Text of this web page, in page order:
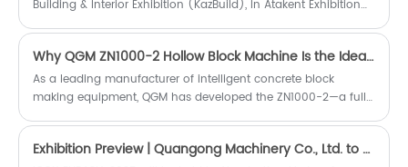
Building & Interior Exhibition (KazBuild), In Atakent Exhibition
Why QGM ZN1000-2 Hollow Block Machine Is the Ideal Choice for High-Quality Hollow Block Production
As a leading manufacturer of intelligent concrete block
making equipment, QGM has developed the ZN1000-2—a fully
outstanding productivity, consistent block quality, and long-Exhibition Preview | Quangong Machinery Co., Ltd. to Showcase at ICCX EURASIA 2025 in Kazakhstan, Jointly Explore New Opportunities in the Eurasian Concrete Market